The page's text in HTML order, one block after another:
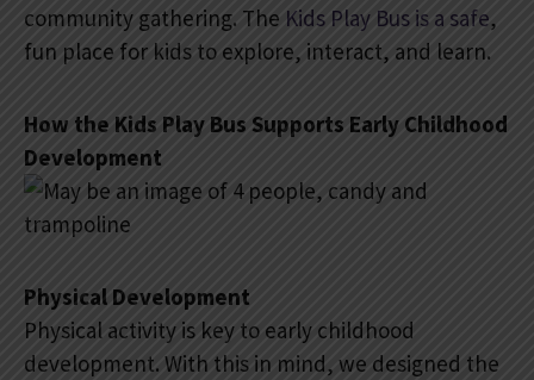
community gathering. The Kids Play Bus is a safe,
fun place for kids to explore, interact, and learn.
How the Kids Play Bus Supports Early Childhood
Development
Physical Development
Physical activity is key to early childhood
development. With this in mind, we designed the